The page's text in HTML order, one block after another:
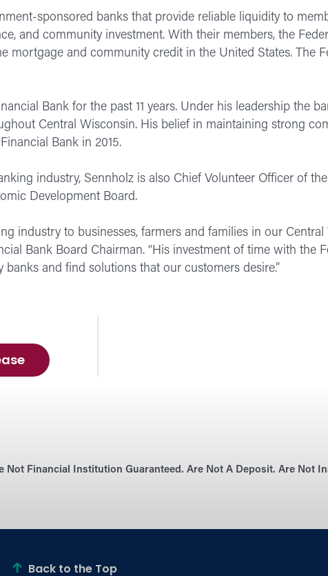
sponsored banks that provide reliable liquidity to
and community investment. With their members, the
mortgage and community credit in the United States. The
Bank for the past 11 years. Under his leadership the
Central Wisconsin. His belief in maintaining strong
Bank in 2015.
industry, Sennholz is also Chief Volunteer Officer of
Development Board.
industry to businesses, farmers and families in our Central
Bank Board Chairman. “His investment of time with the
and find solutions that our customers desire.”
Not Financial Institution Guaranteed. Are Not A Deposit. Are Not
Back to the Top